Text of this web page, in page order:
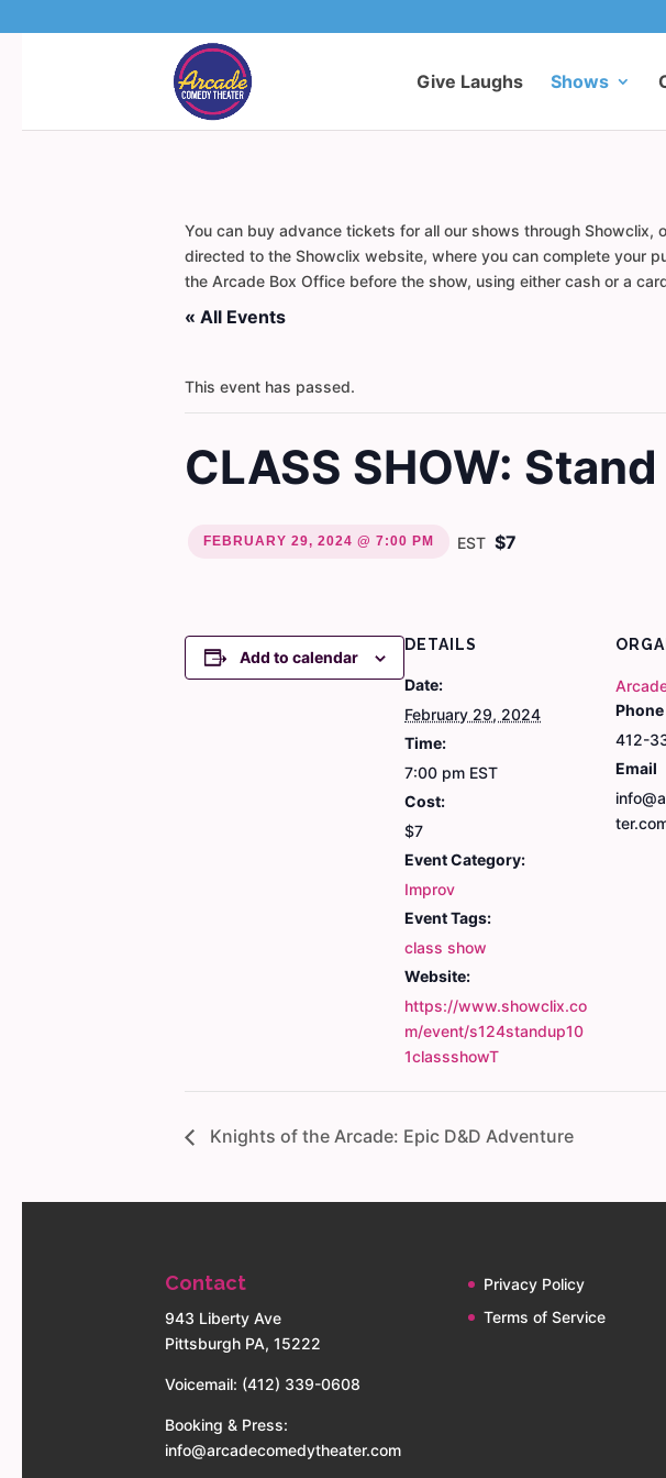
Give Laughs Shows
You can buy advance tickets for all our shows through Showclix,
directed to the Showclix website, where you can complete your
the Arcade Box Office before the show, using either cash or a
« All Events
This event has passed.
CLASS SHOW: Stand
FEBRUARY 29, 2024 @ 7:00 PM EST $7
Add to calendar
DETAILS
Date:
February 29, 2024
Time:
7:00 pm EST
Cost:
$7
Event Category:
Improv
Event Tags:
class show
Website:
https://www.showclix.co
m/event/s124standup10
1classshowT
Phone
412-
Email
Knights of the Arcade: Epic D&D Adventure
Contact
943 Liberty Ave
Pittsburgh PA, 15222
Voicemail: (412) 339-0608
Booking & Press:
info@arcadecomedytheater.com
Privacy Policy
Terms of Service